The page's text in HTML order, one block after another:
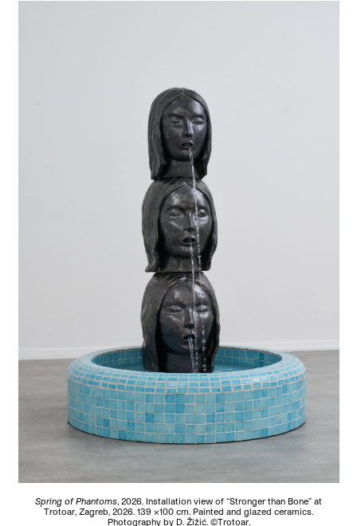
Spring of Phantoms, 2026. Installation view of “Stronger than Bone” at
Trotoar, Zagreb, 2026. 139 ×100 cm. Painted and glazed ceramics.
Photography by D. Žižić. ©Trotoar.